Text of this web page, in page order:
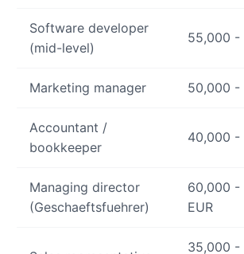
Software developer
(mid-level)
55,000 -
Marketing manager 50,000 -
Accountant /
bookkeeper
40,000 -
Managing director
(Geschaeftsfuehrer)
60,000 -
EUR
35,000 -